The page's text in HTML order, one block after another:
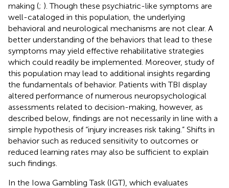
making (; ). Though these psychiatric-like symptoms are
well-cataloged in this population, the underlying
behavioral and neurological mechanisms are not clear. A
better understanding of the behaviors that lead to these
symptoms may yield effective rehabilitative strategies
which could readily be implemented. Moreover, study of
this population may lead to additional insights regarding
the fundamentals of behavior. Patients with TBI display
altered performance of numerous neuropsychological
assessments related to decision-making, however, as
described below, findings are not necessarily in line with a
simple hypothesis of “injury increases risk taking.” Shifts in
behavior such as reduced sensitivity to outcomes or
reduced learning rates may also be sufficient to explain
such findings.
In the Iowa Gambling Task (IGT), which evaluates